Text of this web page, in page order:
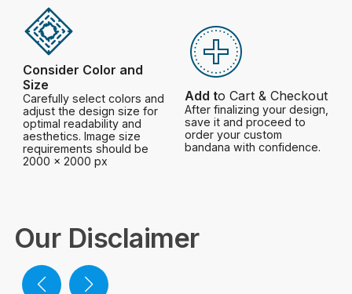
Consider Color and
Size
Carefully select colors and
adjust the design size for
optimal readability and
aesthetics. Image size
requirements should be
2000 x 2000 px
Add to Cart & Checkout
After finalizing your design,
save it and proceed to
order your custom
bandana with confidence.
Our Disclaimer